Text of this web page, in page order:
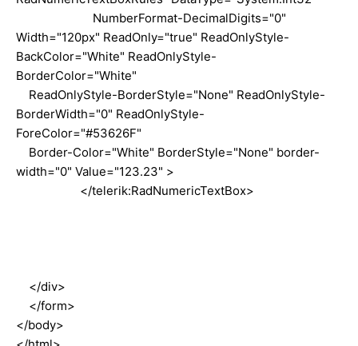
NumberFormat-DecimalDigits="0"
Width="120px" ReadOnly="true" ReadOnlyStyle-
BackColor="White" ReadOnlyStyle-
BorderColor="White"
ReadOnlyStyle-BorderStyle="None" ReadOnlyStyle-
BorderWidth="0" ReadOnlyStyle-
ForeColor="#53626F"
Border-Color="White" BorderStyle="None" border-
width="0" Value="123.23" >
</telerik:RadNumericTextBox>
</div>
</form>
</body>